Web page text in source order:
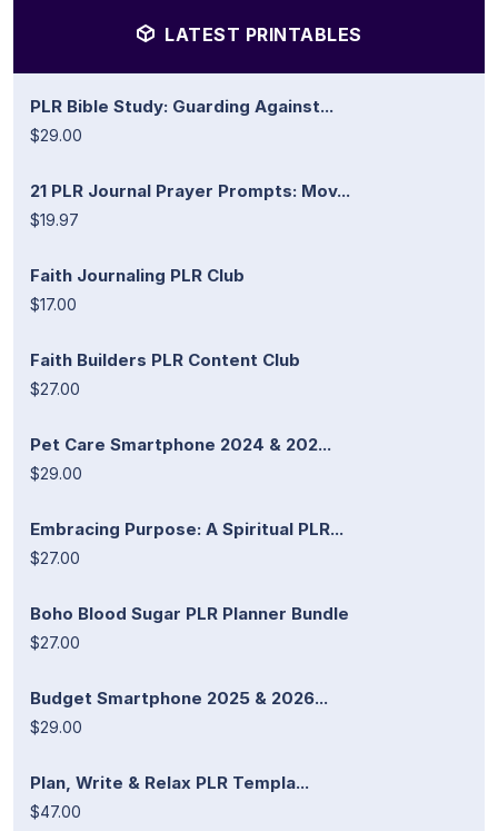
LATEST PRINTABLES
PLR Bible Study: Guarding Against...
$29.00
21 PLR Journal Prayer Prompts: Mov...
$19.97
Faith Journaling PLR Club
$17.00
Faith Builders PLR Content Club
$27.00
Pet Care Smartphone 2024 & 202...
$29.00
Embracing Purpose: A Spiritual PLR...
$27.00
Boho Blood Sugar PLR Planner Bundle
$27.00
Budget Smartphone 2025 & 2026...
$29.00
Plan, Write & Relax PLR Templa...
$47.00